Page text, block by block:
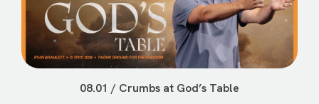
08.01 / Crumbs at God’s Table